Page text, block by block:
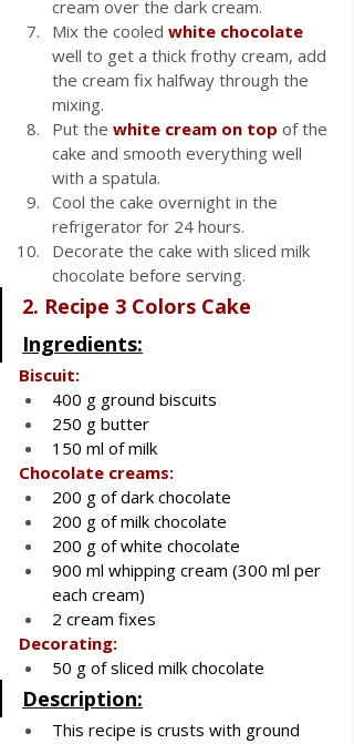
cream over the dark cream.
Mix the cooled white chocolate
well to get a thick frothy cream, add
the cream fix halfway through the
mixing.
Put the white cream on top of the
cake and smooth everything well
with a spatula.
Cool the cake overnight in the
refrigerator for 24 hours.
Decorate the cake with sliced ​​milk
chocolate before serving.
2. Recipe 3 Colors Cake
Ingredients:
Biscuit:
400 g ground biscuits
250 g butter
150 ml of milk
Chocolate creams:
200 g of dark chocolate
200 g of milk chocolate
200 g of white chocolate
900 ml whipping cream (300 ml per
each cream)
2 cream fixes
Decorating:
50 g of sliced milk chocolate
Description:
This recipe is crusts with ground